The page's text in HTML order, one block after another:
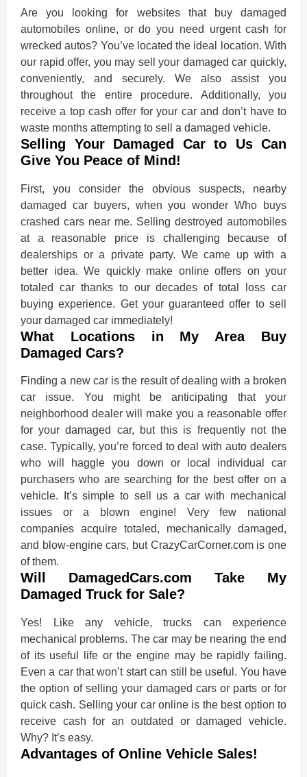
Are you looking for websites that buy damaged
automobiles online, or do you need urgent cash for
wrecked autos? You’ve located the ideal location. With
our rapid offer, you may sell your damaged car quickly,
conveniently, and securely. We also assist you
throughout the entire procedure. Additionally, you
receive a top cash offer for your car and don’t have to
waste months attempting to sell a damaged vehicle.
Selling Your Damaged Car to Us Can
Give You Peace of Mind!
First, you consider the obvious suspects, nearby
damaged car buyers, when you wonder Who buys
crashed cars near me. Selling destroyed automobiles
at a reasonable price is challenging because of
dealerships or a private party. We came up with a
better idea. We quickly make online offers on your
totaled car thanks to our decades of total loss car
buying experience. Get your guaranteed offer to sell
your damaged car immediately!
What Locations in My Area Buy
Damaged Cars?
Finding a new car is the result of dealing with a broken
car issue. You might be anticipating that your
neighborhood dealer will make you a reasonable offer
for your damaged car, but this is frequently not the
case. Typically, you’re forced to deal with auto dealers
who will haggle you down or local individual car
purchasers who are searching for the best offer on a
vehicle. It’s simple to sell us a car with mechanical
issues or a blown engine! Very few national
companies acquire totaled, mechanically damaged,
and blow-engine cars, but CrazyCarCorner.com is one
of them.
Will DamagedCars.com Take My
Damaged Truck for Sale?
Yes! Like any vehicle, trucks can experience
mechanical problems. The car may be nearing the end
of its useful life or the engine may be rapidly failing.
Even a car that won’t start can still be useful. You have
the option of selling your damaged cars or parts or for
quick cash. Selling your car online is the best option to
receive cash for an outdated or damaged vehicle.
Why? It’s easy.
Advantages of Online Vehicle Sales!